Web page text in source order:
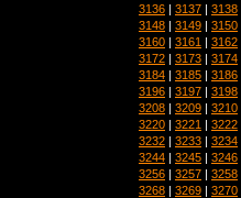
3136 | 3137 | 3138
3148 | 3149 | 3150
3160 | 3161 | 3162
3172 | 3173 | 3174
3184 | 3185 | 3186
3196 | 3197 | 3198
3208 | 3209 | 3210
3220 | 3221 | 3222
3232 | 3233 | 3234
3244 | 3245 | 3246
3256 | 3257 | 3258
3268 | 3269 | 3270